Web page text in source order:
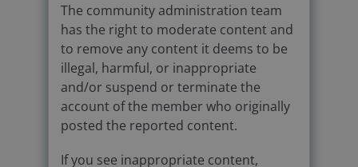
The community administration team
has the right to moderate content and
to remove any content it deems to be
illegal, harmful, or inappropriate
and/or suspend or terminate the
account of the member who originally
posted the reported content.
If you see inappropriate content,